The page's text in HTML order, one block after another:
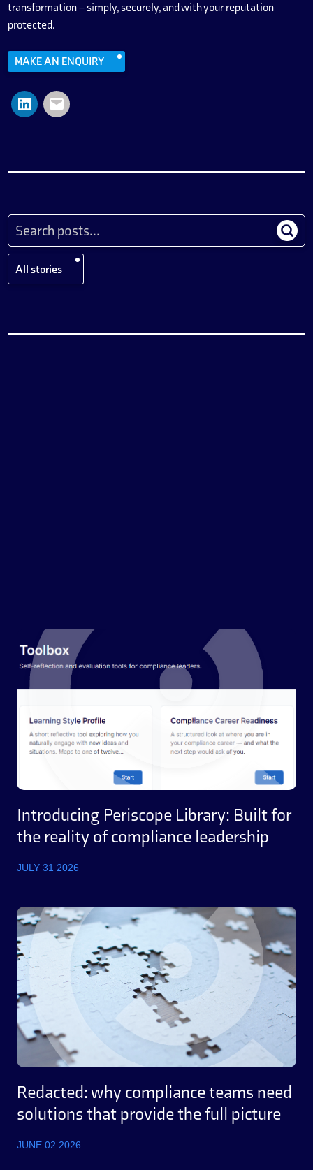
transformation – simply, securely, and with your reputation
protected.
MAKE AN ENQUIRY
All stories
Introducing Periscope Library: Built for
the reality of compliance leadership
JULY 31 2026
Redacted: why compliance teams need
solutions that provide the full picture
JUNE 02 2026